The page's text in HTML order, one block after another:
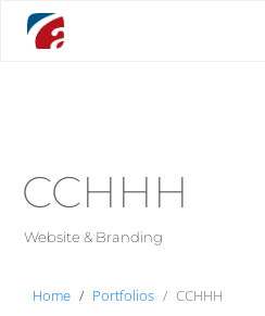
CCHHH
Website & Branding
Home Portfolios CCHHH